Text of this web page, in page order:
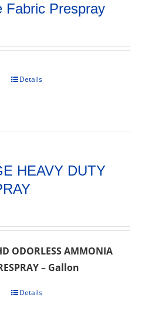
Fabric Prespray
Details
HEAVY DUTY
ODORLESS AMMONIA
– Gallon
Details